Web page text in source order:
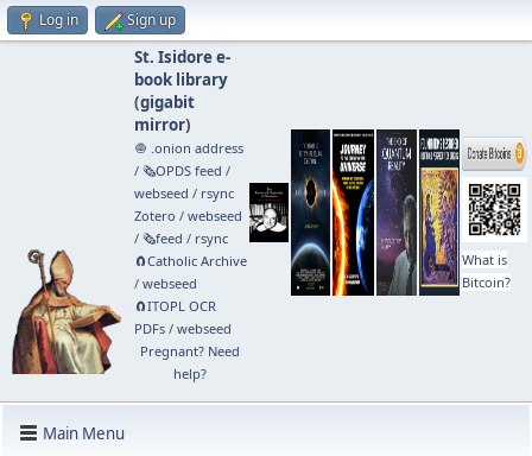
Log in Sign up
St. Isidore e-
book library
(gigabit
mirror)
🧅 .onion address
/ 🗞️OPDS feed /
webseed / rsync
Zotero / webseed
/ 🗞️feed / rsync
🧲⁠Catholic Archive
/ webseed
🧲⁠ITOPL OCR
PDFs/ webseed
Pregnant? Need
help?
What is
Bitcoin?
Main Menu